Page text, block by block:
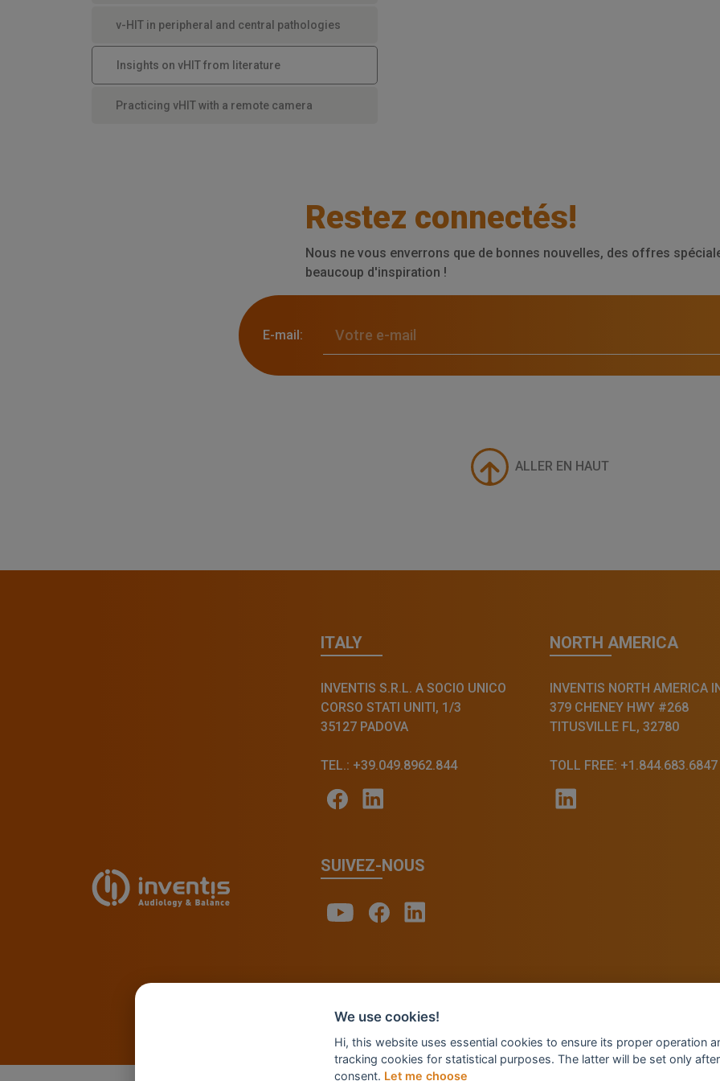
v-HIT in peripheral and central pathologies
Insights on vHIT from literature
Practicing vHIT with a remote camera
Restez connectés!
Nous ne vous enverrons que de bonnes nouvelles, des offres
beaucoup d'inspiration !
E-mail:
ALLER EN HAUT
ITALY
INVENTIS S.R.L. A SOCIO UNICO
CORSO STATI UNITI, 1/3
35127 PADOVA
TEL.: +39.049.8962.844
NORTH AMERICA
INVENTIS NORTH AMERICA
379 CHENEY HWY #268
TITUSVILLE FL, 32780
TOLL FREE: +1.844.683.6847
SUIVEZ-NOUS
We use cookies!
Hi, this website uses essential cookies to ensure its proper operation
tracking cookies for statistical purposes. The latter will be set only after
consent. Let me choose